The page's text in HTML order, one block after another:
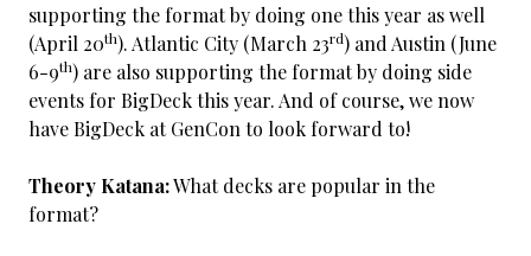
supporting the format by doing one this year as well
(April 20th). Atlantic City (March 23rd) and Austin (June
6-9th) are also supporting the format by doing side
events for BigDeck this year. And of course, we now
have BigDeck at GenCon to look forward to!
Theory Katana:What decks are popular in the
format?